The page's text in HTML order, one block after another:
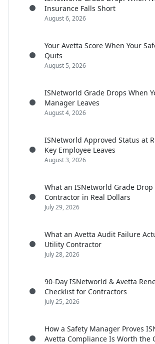
Insurance Falls Short
August 6, 2026
Your Avetta Score When Your
Quits
August 5, 2026
ISNetworld Grade Drops When
Manager Leaves
August 4, 2026
ISNetworld Approved Status at
Key Employee Leaves
August 3, 2026
What an ISNetworld Grade Drop
Contractor in Real Dollars
July 29, 2026
What an Avetta Audit Failure
Utility Contractor
July 28, 2026
90-Day ISNetworld & Avetta
Checklist for Contractors
July 25, 2026
How a Safety Manager Proves
Avetta Compliance Is Worth the